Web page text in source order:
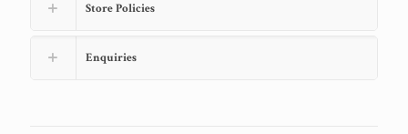
Store Policies
Enquiries